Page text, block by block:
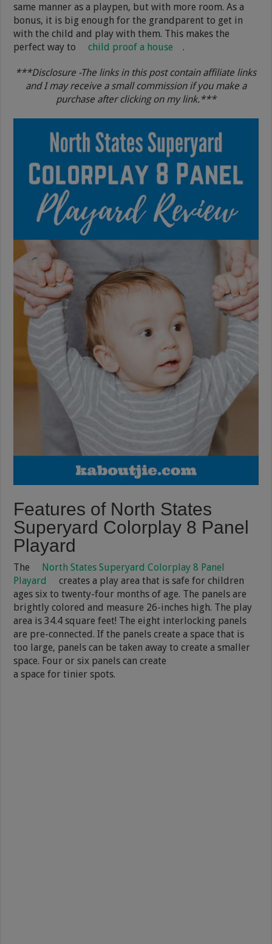
same manner as a playpen, but with more room. As a
bonus, it is big enough for the grandparent to get in
with the child and play with them. This makes the
perfect way to
child proof a house .
***Disclosure -The links in this post contain affiliate links
and I may receive a small commission if you make a
purchase after clicking on my link.***
Features of North States
Superyard Colorplay 8 Panel
Playard
The
North States Superyard Colorplay 8 Panel
Playard
creates a play area that is safe for children
ages six to twenty-four months of age. The panels are
brightly colored and measure 26-inches high. The play
area is 34.4 square feet! The eight interlocking panels
are pre-connected. If the panels create a space that is
too large, panels can be taken away to create a smaller
space. Four or six panels can create
a space for tinier spots.